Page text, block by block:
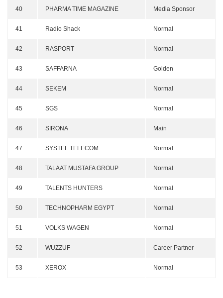
40 PHARMA TIME MAGAZINE Media Sponsor
41 Radio Shack Normal
42 RASPORT Normal
43 SAFFARNA Golden
44 SEKEM Normal
45 SGS Normal
46 SIRONA Main
47 SYSTEL TELECOM Normal
48 TALAAT MUSTAFA GROUP Normal
49 TALENTS HUNTERS Normal
50 TECHNOPHARM EGYPT Normal
51 VOLKS WAGEN Normal
52 WUZZUF Career Partner
53 XEROX Normal